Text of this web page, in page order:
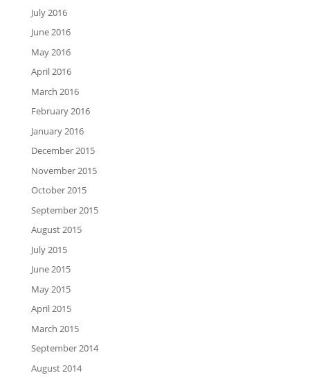
July 2016
June 2016
May 2016
April 2016
March 2016
February 2016
January 2016
December 2015
November 2015
October 2015
September 2015
August 2015
July 2015
June 2015
May 2015
April 2015
March 2015
September 2014
August 2014